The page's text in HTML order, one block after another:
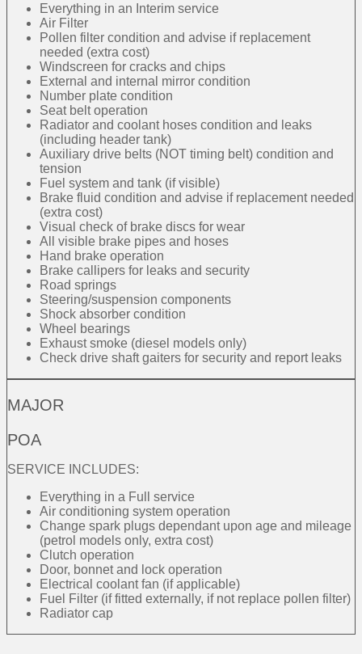
Everything in an Interim service
Air Filter
Pollen filter condition and advise if replacement
needed (extra cost)
Windscreen for cracks and chips
External and internal mirror condition
Number plate condition
Seat belt operation
Radiator and coolant hoses condition and leaks
(including header tank)
Auxiliary drive belts (NOT timing belt) condition and
tension
Fuel system and tank (if visible)
Brake fluid condition and advise if replacement needed
(extra cost)
Visual check of brake discs for wear
All visible brake pipes and hoses
Hand brake operation
Brake callipers for leaks and security
Road springs
Steering/suspension components
Shock absorber condition
Wheel bearings
Exhaust smoke (diesel models only)
Check drive shaft gaiters for security and report leaks
MAJOR
POA
SERVICE INCLUDES:
Everything in a Full service
Air conditioning system operation
Change spark plugs dependant upon age and mileage
(petrol models only, extra cost)
Clutch operation
Door, bonnet and lock operation
Electrical coolant fan (if applicable)
Fuel Filter (if fitted externally, if not replace pollen filter)
Radiator cap